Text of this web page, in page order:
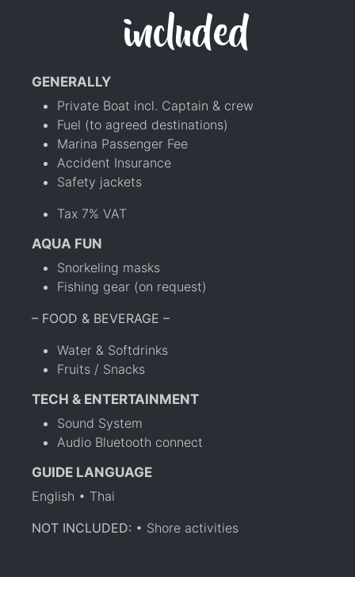
included
GENERALLY
Private Boat incl. Captain & crew
Fuel (to agreed destinations)
Marina Passenger Fee
Accident Insurance
Safety jackets
Tax 7% VAT
AQUA FUN
Snorkeling masks
Fishing gear (on request)
– FOOD & BEVERAGE –
Water & Softdrinks
Fruits / Snacks
TECH & ENTERTAINMENT
Sound System
Audio Bluetooth connect
GUIDE LANGUAGE
English • Thai
NOT INCLUDED: • Shore activities